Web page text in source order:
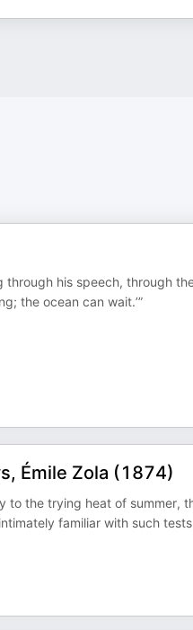
his speech, through
the ocean can wait.’”
Émile Zola (1874)
the trying heat of summer,
familiar with such